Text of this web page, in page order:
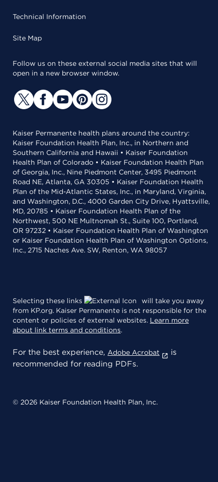
Technical Information
Site Map
Follow us on these external social media sites that will
open in a new browser window.
Kaiser Permanente health plans around the country:
Kaiser Foundation Health Plan, Inc., in Northern and
Southern California and Hawaii • Kaiser Foundation
Health Plan of Colorado • Kaiser Foundation Health Plan
of Georgia, Inc., Nine Piedmont Center, 3495 Piedmont
Road NE, Atlanta, GA 30305 • Kaiser Foundation Health
Plan of the Mid-Atlantic States, Inc., in Maryland, Virginia,
and Washington, D.C., 4000 Garden City Drive, Hyattsville,
MD, 20785 • Kaiser Foundation Health Plan of the
Northwest, 500 NE Multnomah St., Suite 100, Portland,
OR 97232 • Kaiser Foundation Health Plan of Washington
or Kaiser Foundation Health Plan of Washington Options,
Inc., 2715 Naches Ave. SW, Renton, WA 98057
Selecting these links
will take you away
from KP.org. Kaiser Permanente is not responsible for the
content or policies of external websites. Learn more
about link terms and conditions.
For the best experience, Adobe Acrobat
is
recommended for reading PDFs.
© 2026 Kaiser Foundation Health Plan, Inc.